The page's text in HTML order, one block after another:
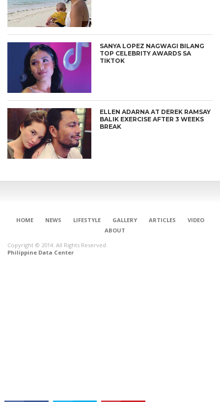
SANYA LOPEZ NAGWAGI BILANG
TOP CELEBRITY AWARDS SA
TIKTOK
ELLEN ADARNA AT DEREK RAMSAY
BALIK EXERCISE AFTER 3 WEEKS
BREAK
HOME NEWS LIFESTYLE GALLERY ARTICLES
VIDEO
ABOUT
Copyright © 2014. All Rights Reserved.
Philippine Data Center